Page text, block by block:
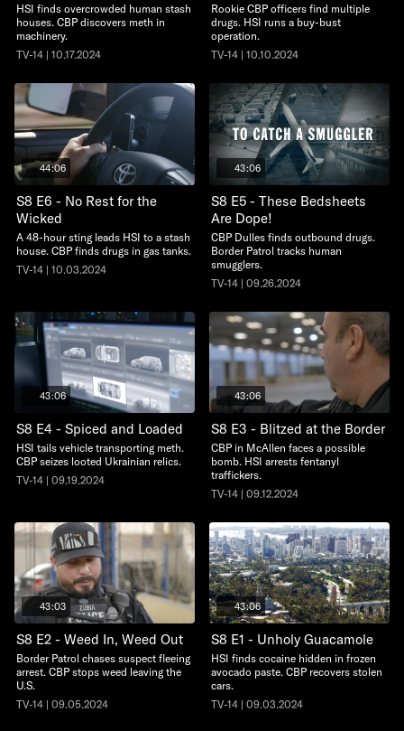
HSI finds overcrowded human stash
houses. CBP discovers meth in
machinery.
TV-14 | 10.17.2024
Rookie CBP officers find multiple
drugs. HSI runs a buy-bust
operation.
TV-14 | 10.10.2024
44:06
S8 E6 - No Rest for the
Wicked
A 48-hour sting leads HSI to a stash
house. CBP finds drugs in gas tanks.
TV-14 | 10.03.2024
43:06
S8 E5 - These Bedsheets
Are Dope!
CBP Dulles finds outbound drugs.
Border Patrol tracks human
smugglers.
TV-14 | 09.26.2024
43:06
S8 E4 - Spiced and Loaded
HSI tails vehicle transporting meth.
CBP seizes looted Ukrainian relics.
TV-14 | 09.19.2024
43:06
S8 E3 - Blitzed at the Border
CBP in McAllen faces a possible
bomb. HSI arrests fentanyl
traffickers.
TV-14 | 09.12.2024
43:03
S8 E2 - Weed In, Weed Out
Border Patrol chases suspect fleeing
arrest. CBP stops weed leaving the
U.S.
TV-14 | 09.05.2024
43:06
S8 E1 - Unholy Guacamole
HSI finds cocaine hidden in frozen
avocado paste. CBP recovers stolen
cars.
TV-14 | 09.03.2024